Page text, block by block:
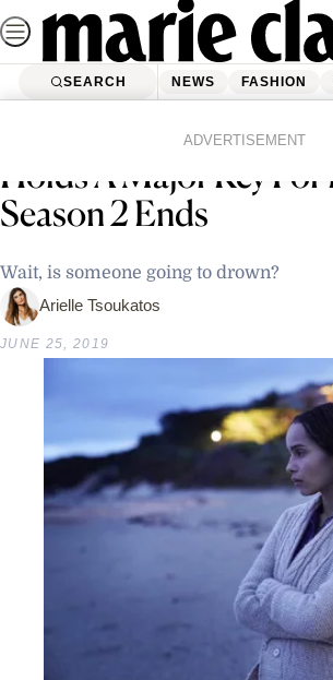
Skip
to
contentSEARCH NEWS FASHION
ADVERTISEMENT
This ‘Big Little Lies’
Holds A Major Key For
Season 2 Ends
Wait, is someone going to drown?
Arielle Tsoukatos
JUNE 25, 2019